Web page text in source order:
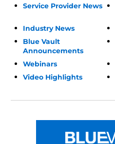
Service Provider News
Industry News
Blue Vault
Announcements
Webinars
Video Highlights